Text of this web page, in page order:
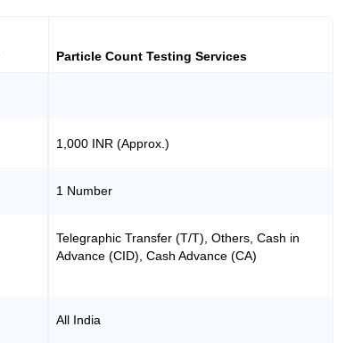
Particle Count Testing Services
1,000 INR (Approx.)
1 Number
Telegraphic Transfer (T/T), Others, Cash in
Advance (CID), Cash Advance (CA)
All India